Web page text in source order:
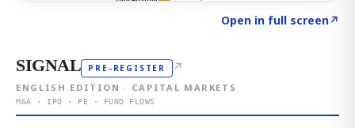
Open in full screen↗
SIGNAL PRE-REGISTER ↗
ENGLISH EDITION · CAPITAL MARKETS
M&A · IPO · PE · FUND FLOWS